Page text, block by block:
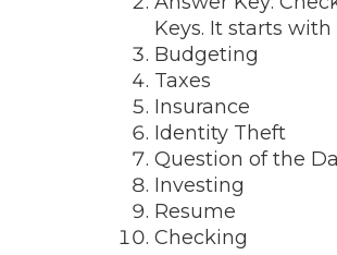
Keys. It starts
Budgeting
Taxes
Insurance
Identity Theft
Question of the
Investing
Resume
Checking